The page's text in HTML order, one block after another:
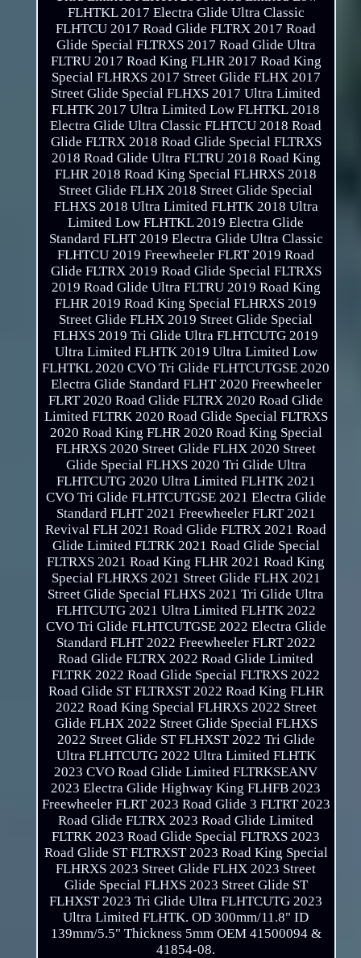
FLHTKL 2017 Electra Glide Ultra Classic
FLHTCU 2017 Road Glide FLTRX 2017 Road
Glide Special FLTRXS 2017 Road Glide Ultra
FLTRU 2017 Road King FLHR 2017 Road King
Special FLHRXS 2017 Street Glide FLHX 2017
Street Glide Special FLHXS 2017 Ultra Limited
FLHTK 2017 Ultra Limited Low FLHTKL 2018
Electra Glide Ultra Classic FLHTCU 2018 Road
Glide FLTRX 2018 Road Glide Special FLTRXS
2018 Road Glide Ultra FLTRU 2018 Road King
FLHR 2018 Road King Special FLHRXS 2018
Street Glide FLHX 2018 Street Glide Special
FLHXS 2018 Ultra Limited FLHTK 2018 Ultra
Limited Low FLHTKL 2019 Electra Glide
Standard FLHT 2019 Electra Glide Ultra Classic
FLHTCU 2019 Freewheeler FLRT 2019 Road
Glide FLTRX 2019 Road Glide Special FLTRXS
2019 Road Glide Ultra FLTRU 2019 Road King
FLHR 2019 Road King Special FLHRXS 2019
Street Glide FLHX 2019 Street Glide Special
FLHXS 2019 Tri Glide Ultra FLHTCUTG 2019
Ultra Limited FLHTK 2019 Ultra Limited Low
FLHTKL 2020 CVO Tri Glide FLHTCUTGSE 2020
Electra Glide Standard FLHT 2020 Freewheeler
FLRT 2020 Road Glide FLTRX 2020 Road Glide
Limited FLTRK 2020 Road Glide Special FLTRXS
2020 Road King FLHR 2020 Road King Special
FLHRXS 2020 Street Glide FLHX 2020 Street
Glide Special FLHXS 2020 Tri Glide Ultra
FLHTCUTG 2020 Ultra Limited FLHTK 2021
CVO Tri Glide FLHTCUTGSE 2021 Electra Glide
Standard FLHT 2021 Freewheeler FLRT 2021
Revival FLH 2021 Road Glide FLTRX 2021 Road
Glide Limited FLTRK 2021 Road Glide Special
FLTRXS 2021 Road King FLHR 2021 Road King
Special FLHRXS 2021 Street Glide FLHX 2021
Street Glide Special FLHXS 2021 Tri Glide Ultra
FLHTCUTG 2021 Ultra Limited FLHTK 2022
CVO Tri Glide FLHTCUTGSE 2022 Electra Glide
Standard FLHT 2022 Freewheeler FLRT 2022
Road Glide FLTRX 2022 Road Glide Limited
FLTRK 2022 Road Glide Special FLTRXS 2022
Road Glide ST FLTRXST 2022 Road King FLHR
2022 Road King Special FLHRXS 2022 Street
Glide FLHX 2022 Street Glide Special FLHXS
2022 Street Glide ST FLHXST 2022 Tri Glide
Ultra FLHTCUTG 2022 Ultra Limited FLHTK
2023 CVO Road Glide Limited FLTRKSEANV
2023 Electra Glide Highway King FLHFB 2023
Freewheeler FLRT 2023 Road Glide 3 FLTRT 2023
Road Glide FLTRX 2023 Road Glide Limited
FLTRK 2023 Road Glide Special FLTRXS 2023
Road Glide ST FLTRXST 2023 Road King Special
FLHRXS 2023 Street Glide FLHX 2023 Street
Glide Special FLHXS 2023 Street Glide ST
FLHXST 2023 Tri Glide Ultra FLHTCUTG 2023
Ultra Limited FLHTK. OD 300mm/11.8" ID
139mm/5.5" Thickness 5mm OEM 41500094 &
41854-08.